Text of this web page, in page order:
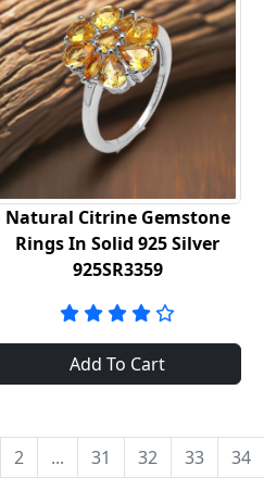
Natural Citrine Gemstone
Rings In Solid 925 Silver
925SR3359
Add To Cart
2 ... 31 32 33 34